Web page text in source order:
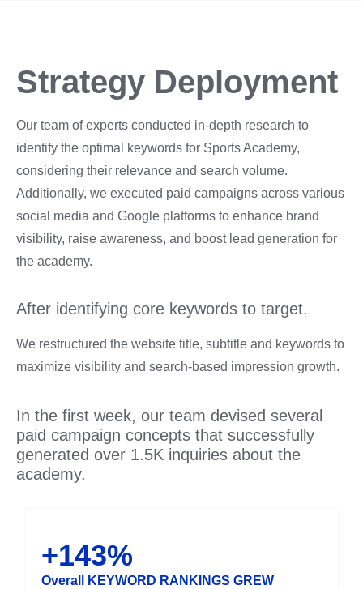
Strategy Deployment
Our team of experts conducted in-depth research to
identify the optimal keywords for Sports Academy,
considering their relevance and search volume.
Additionally, we executed paid campaigns across various
social media and Google platforms to enhance brand
visibility, raise awareness, and boost lead generation for
the academy.
After identifying core keywords to target.
We restructured the website title, subtitle and keywords to
maximize visibility and search-based impression growth.
In the first week, our team devised several
paid campaign concepts that successfully
generated over 1.5K inquiries about the
academy.
+143%
Overall KEYWORD RANKINGS GREW